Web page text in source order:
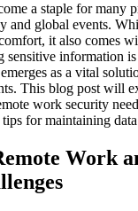
a staple for many
and global events.
it also comes
sensitive information
as a vital
This blog post will
work security
for maintaining
Work